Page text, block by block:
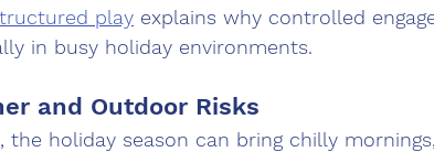
play explains why controlled
in busy holiday environments.
and Outdoor Risks
the holiday season can bring chilly